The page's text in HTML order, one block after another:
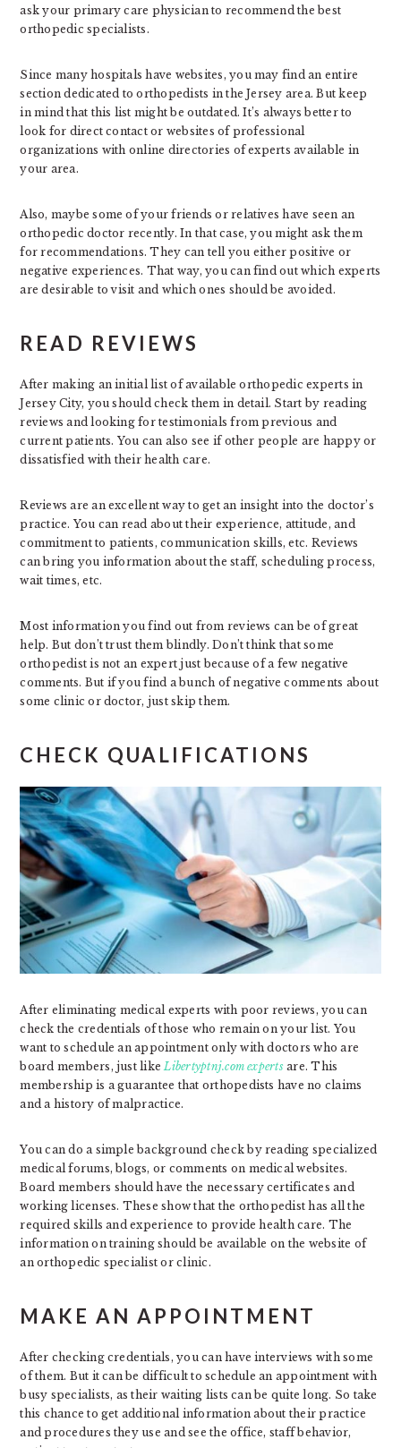
ask your primary care physician to recommend the best
orthopedic specialists.
Since many hospitals have websites, you may find an entire
section dedicated to orthopedists in the Jersey area. But keep
in mind that this list might be outdated. It’s always better to
look for direct contact or websites of professional
organizations with online directories of experts available in
your area.
Also, maybe some of your friends or relatives have seen an
orthopedic doctor recently. In that case, you might ask them
for recommendations. They can tell you either positive or
negative experiences. That way, you can find out which experts
are desirable to visit and which ones should be avoided.
READ REVIEWS
After making an initial list of available orthopedic experts in
Jersey City, you should check them in detail. Start by reading
reviews and looking for testimonials from previous and
current patients. You can also see if other people are happy or
dissatisfied with their health care.
Reviews are an excellent way to get an insight into the doctor’s
practice. You can read about their experience, attitude, and
commitment to patients, communication skills, etc. Reviews
can bring you information about the staff, scheduling process,
wait times, etc.
Most information you find out from reviews can be of great
help. But don’t trust them blindly. Don’t think that some
orthopedist is not an expert just because of a few negative
comments. But if you find a bunch of negative comments about
some clinic or doctor, just skip them.
CHECK QUALIFICATIONS
After eliminating medical experts with poor reviews, you can
check the credentials of those who remain on your list. You
want to schedule an appointment only with doctors who are
board members, just likeLibertyptnj.com expertsare. This
membership is a guarantee that orthopedists have no claims
and a history of malpractice.
You can do a simple background check by reading specialized
medical forums, blogs, or comments on medical websites.
Board members should have the necessary certificates and
working licenses. These show that the orthopedist has all the
required skills and experience to provide health care. The
information on training should be available on the website of
an orthopedic specialist or clinic.
MAKE AN APPOINTMENT
After checking credentials, you can have interviews with some
of them. But it can be difficult to schedule an appointment with
busy specialists, as their waiting lists can be quite long. So take
this chance to get additional information about their practice
and procedures they use and see the office, staff behavior,